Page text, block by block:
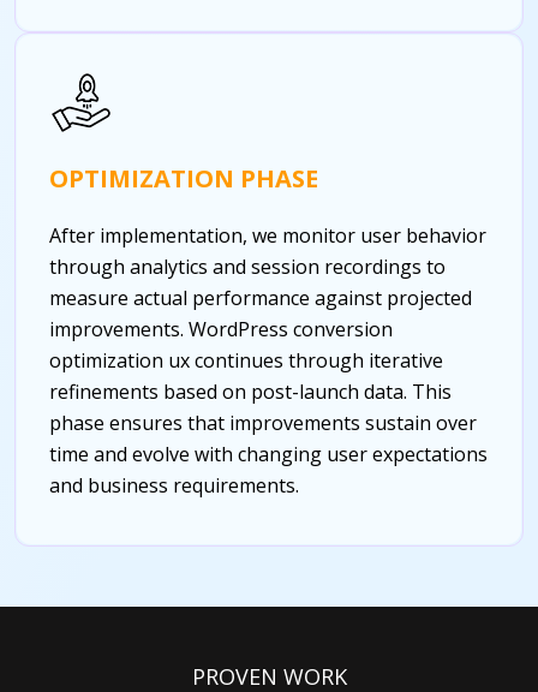
OPTIMIZATION PHASE
After implementation, we monitor user behavior
through analytics and session recordings to
measure actual performance against projected
improvements. WordPress conversion
optimization ux continues through iterative
refinements based on post-launch data. This
phase ensures that improvements sustain over
time and evolve with changing user expectations
and business requirements.
PROVEN WORK